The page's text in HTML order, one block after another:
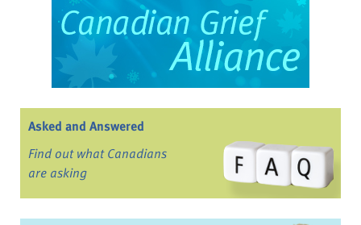
Asked and Answered
Find out what Canadians
are asking